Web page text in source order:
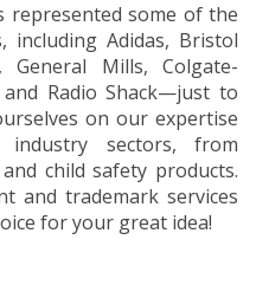
represented some of the
including Adidas, Bristol
General Mills, Colgate-
Radio Shack—just to
on our expertise
sectors, from
child safety products.
and trademark services
for your great idea!